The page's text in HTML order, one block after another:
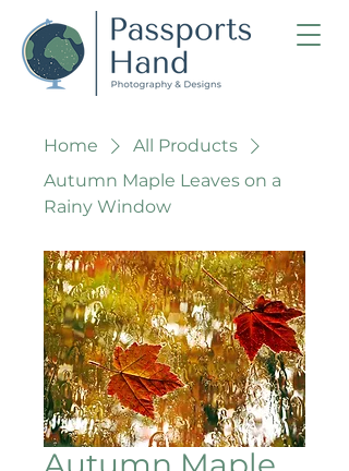
Home
All Products
Autumn Maple Leaves on a
Rainy Window